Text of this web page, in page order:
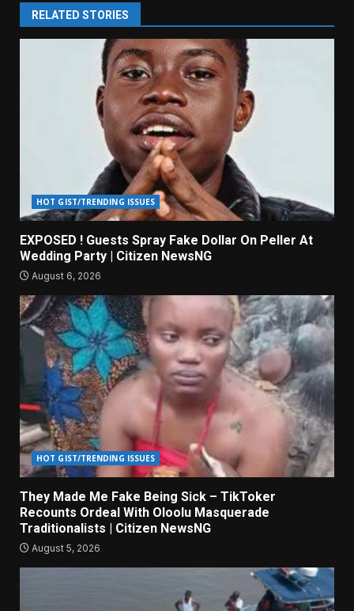
RELATED STORIES
HOT GIST/TRENDING ISSUES
EXPOSED ! Guests Spray Fake Dollar On Peller At
Wedding Party | Citizen NewsNG
August 6, 2026
HOT GIST/TRENDING ISSUES
They Made Me Fake Being Sick – TikToker
Recounts Ordeal With Oloolu Masquerade
Traditionalists | Citizen NewsNG
August 5, 2026